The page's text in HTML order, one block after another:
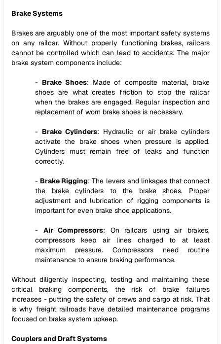
Brake Systems
Brakes are arguably one of the most important safety systems
on any railcar. Without properly functioning brakes, railcars
cannot be controlled which can lead to accidents. The major
brake system components include:
- Brake Shoes: Made of composite material, brake
shoes are what creates friction to stop the railcar
when the brakes are engaged. Regular inspection and
replacement of worn brake shoes is necessary.
- Brake Cylinders: Hydraulic or air brake cylinders
activate the brake shoes when pressure is applied.
Cylinders must remain free of leaks and function
correctly.
- Brake Rigging: The levers and linkages that connect
the brake cylinders to the brake shoes. Proper
adjustment and lubrication of rigging components is
important for even brake shoe applications.
- Air Compressors: On railcars using air brakes,
compressors keep air lines charged to at least
maximum pressure. Compressors need routine
maintenance to ensure braking performance.
Without diligently inspecting, testing and maintaining these
critical braking components, the risk of brake failures
increases - putting the safety of crews and cargo at risk. That
is why freight railroads have detailed maintenance programs
focused on brake system upkeep.
Couplers and Draft Systems